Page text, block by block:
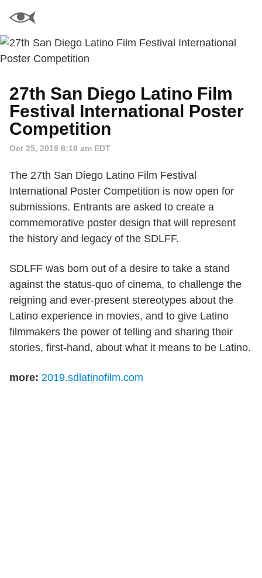
27th San Diego Latino Film
Festival International Poster
Competition
Oct 25, 2019 8:18 am EDT
The 27th San Diego Latino Film Festival
International Poster Competition is now open for
submissions. Entrants are asked to create a
commemorative poster design that will represent
the history and legacy of the SDLFF.
SDLFF was born out of a desire to take a stand
against the status-quo of cinema, to challenge the
reigning and ever-present stereotypes about the
Latino experience in movies, and to give Latino
filmmakers the power of telling and sharing their
stories, first-hand, about what it means to be Latino.
more: 2019.sdlatinofilm.com